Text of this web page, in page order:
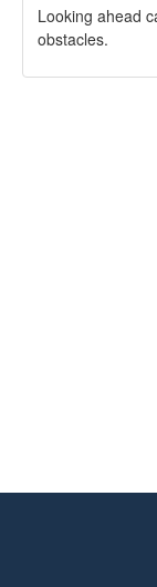
Looking ahead
obstacles.